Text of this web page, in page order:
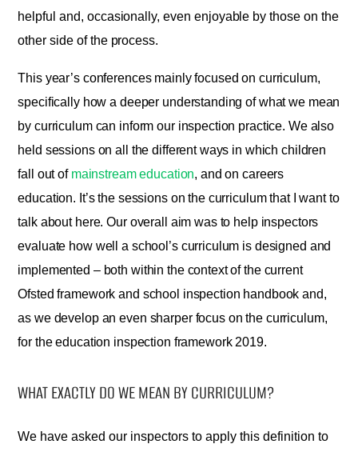
helpful and, occasionally, even enjoyable by those on the
other side of the process.
This year’s conferences mainly focused on curriculum,
specifically how a deeper understanding of what we mean
by curriculum can inform our inspection practice. We also
held sessions on all the different ways in which children
fall out of mainstream education, and on careers
education. It’s the sessions on the curriculum that I want to
talk about here. Our overall aim was to help inspectors
evaluate how well a school’s curriculum is designed and
implemented – both within the context of the current
Ofsted framework and school inspection handbook and,
as we develop an even sharper focus on the curriculum,
for the education inspection framework 2019.
WHAT EXACTLY DO WE MEAN BY CURRICULUM?
We have asked our inspectors to apply this definition to